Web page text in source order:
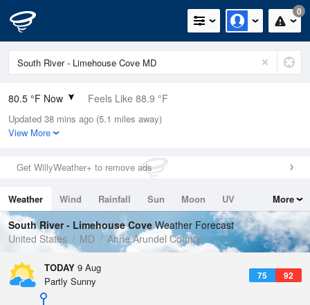
0
80.5 °F Now Feels Like 88.9 °F
Relative Humidity
74%
0.3in (0in Last Hour)
Wind
Dew Point
71.5 °F
Pressure
1015.9 hPa
Updated 38 mins ago (5.1 miles away)
View More
Get WillyWeather+ to remove ads
Weather Wind Rainfall Sun Moon
UV
Tides
Swell
More
South River - Limehouse CoveWeather Forecast
United States
MD Anne Arundel County
TODAY 9 Aug
75 92
Partly Sunny